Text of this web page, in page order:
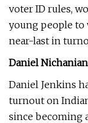
voter ID rules,
young people to
near-last in
Daniel
Daniel Jenkins
turnout on
since becoming